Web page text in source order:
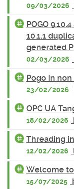
09/03/2026
POGO
10.1.1
generated
02/03/2026
Pogo in
23/02/2026
OPC UA
18/02/2026
Threading
12/02/2026
Welcome
15/07/2025